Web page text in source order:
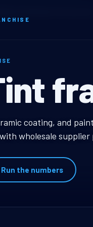
NJ
coating, and
wholesale
Run the numbers